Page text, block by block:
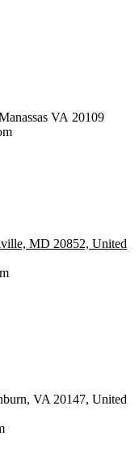
VA 20109
MD 20852, United
VA 20147, United